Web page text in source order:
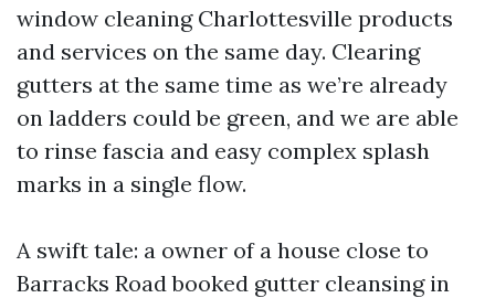
window cleaning Charlottesville products
and services on the same day. Clearing
gutters at the same time as we’re already
on ladders could be green, and we are able
to rinse fascia and easy complex splash
marks in a single flow.
A swift tale: a owner of a house close to
Barracks Road booked gutter cleansing in